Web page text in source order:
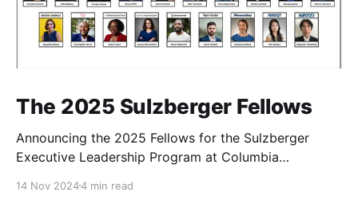
The 2025 Sulzberger Fellows
Announcing the 2025 Fellows for the Sulzberger
Executive Leadership Program at Columbia
14 Nov 20244 min read